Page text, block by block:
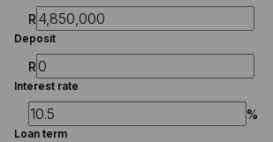
R
Deposit
R
Interest rate
%
Loan term